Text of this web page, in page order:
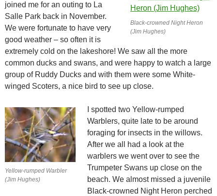
Black-crowned Night Heron
(Jim Hughes)
joined me for an outing to La
Salle Park back in November.
We were fortunate to have very
good weather – so often it is
extremely cold on the lakeshore! We saw all the more
common ducks and swans, and were happy to watch a large
group of Ruddy Ducks and with them were some White-
winged Scoters, a nice bird to see up close.
Yellow-rumped Warbler
(Jim Hughes)
I spotted two Yellow-rumped
Warblers, quite late to be around
foraging for insects in the willows.
After we all had a look at the
warblers we went over to see the
Trumpeter Swans up close on the
beach. We almost missed a juvenile
Black-crowned Night Heron perched